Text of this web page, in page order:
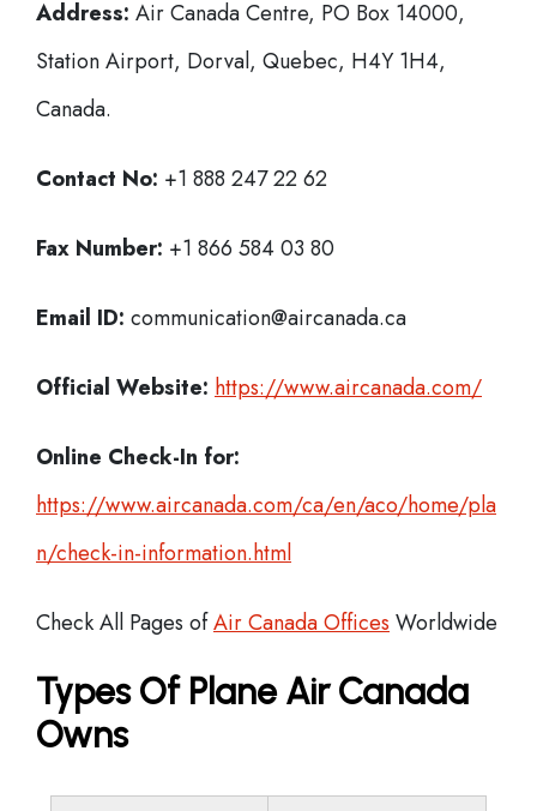
Address: Air Canada Centre, PO Box 14000,
Station Airport, Dorval, Quebec, H4Y 1H4,
Canada.
Contact No: +1 888 247 22 62
Fax Number: +1 866 584 03 80
Email ID: communication@aircanada.ca
Official Website: https://www.aircanada.com/
Online Check-In for:
https://www.aircanada.com/ca/en/aco/home/pla
n/check-in-information.html
Check All Pages ofAir Canada Offices Worldwide
Types Of Plane Air Canada
Owns